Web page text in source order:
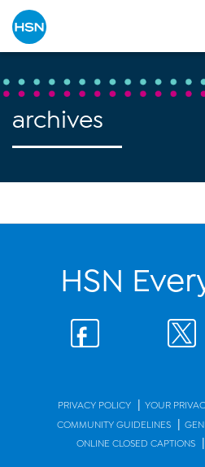
archives
HSN
PRIVACY POLICY | YOUR
COMMUNITY GUIDELINES |
ONLINE CLOSED CAPTIONS |